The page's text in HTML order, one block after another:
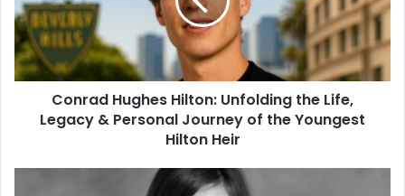
Conrad Hughes Hilton: Unfolding the Life,
Legacy & Personal Journey of the Youngest
Hilton Heir